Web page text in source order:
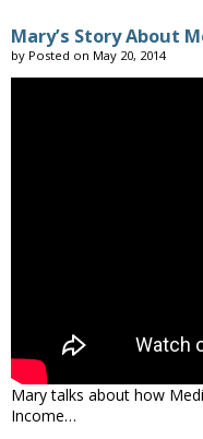
Mary’s Story About
by Posted on May 20, 2014
Mary talks about how
Income…